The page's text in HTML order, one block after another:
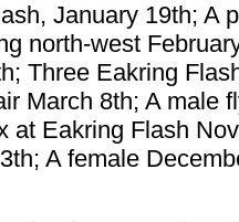
January 19th; A
north-west
Three Eakring
March 8th; A male
at Eakring Flash
A female